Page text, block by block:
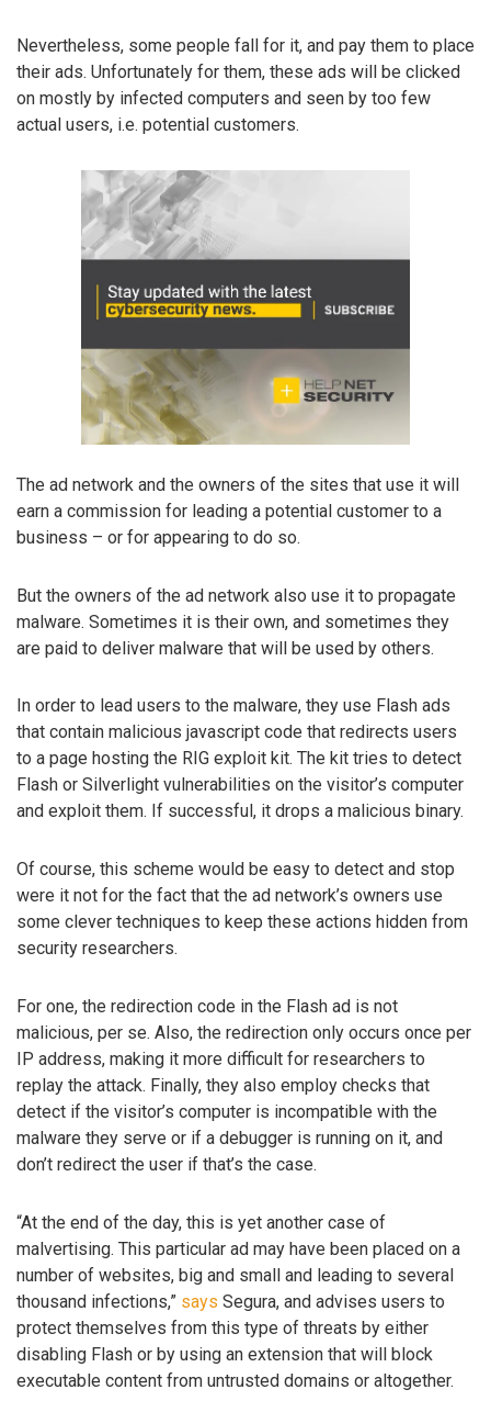
Nevertheless, some people fall for it, and pay them to place
their ads. Unfortunately for them, these ads will be clicked
on mostly by infected computers and seen by too few
actual users, i.e. potential customers.
The ad network and the owners of the sites that use it will
earn a commission for leading a potential customer to a
business – or for appearing to do so.
But the owners of the ad network also use it to propagate
malware. Sometimes it is their own, and sometimes they
are paid to deliver malware that will be used by others.
In order to lead users to the malware, they use Flash ads
that contain malicious javascript code that redirects users
to a page hosting the RIG exploit kit. The kit tries to detect
Flash or Silverlight vulnerabilities on the visitor’s computer
and exploit them. If successful, it drops a malicious binary.
Of course, this scheme would be easy to detect and stop
were it not for the fact that the ad network’s owners use
some clever techniques to keep these actions hidden from
security researchers.
For one, the redirection code in the Flash ad is not
malicious, per se. Also, the redirection only occurs once per
IP address, making it more difficult for researchers to
replay the attack. Finally, they also employ checks that
detect if the visitor’s computer is incompatible with the
malware they serve or if a debugger is running on it, and
don’t redirect the user if that’s the case.
“At the end of the day, this is yet another case of
malvertising. This particular ad may have been placed on a
number of websites, big and small and leading to several
thousand infections,” says Segura, and advises users to
protect themselves from this type of threats by either
disabling Flash or by using an extension that will block
executable content from untrusted domains or altogether.